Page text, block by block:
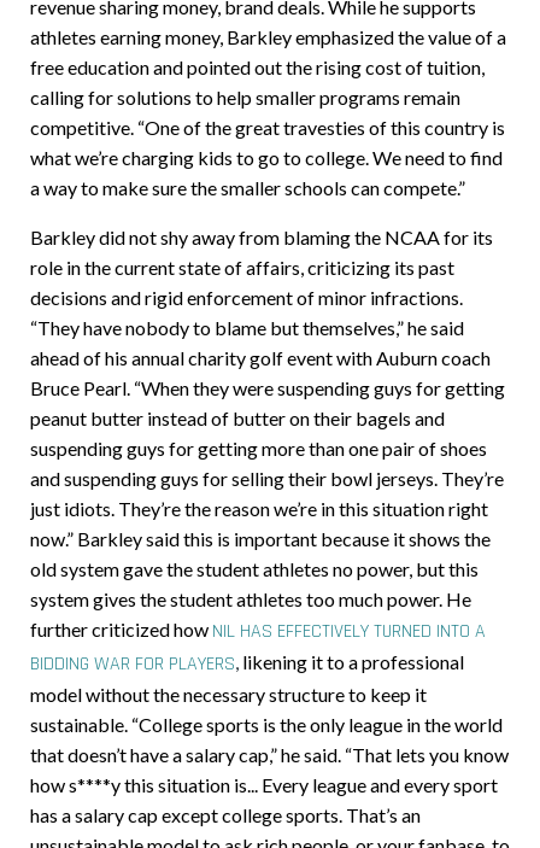
revenue sharing money, brand deals. While he supports
athletes earning money, Barkley emphasized the value of a
free education and pointed out the rising cost of tuition,
calling for solutions to help smaller programs remain
competitive. “One of the great travesties of this country is
what we’re charging kids to go to college. We need to find
a way to make sure the smaller schools can compete.”
Barkley did not shy away from blaming the NCAA for its
role in the current state of affairs, criticizing its past
decisions and rigid enforcement of minor infractions.
“They have nobody to blame but themselves,” he said
ahead of his annual charity golf event with Auburn coach
Bruce Pearl. “When they were suspending guys for getting
peanut butter instead of butter on their bagels and
suspending guys for getting more than one pair of shoes
and suspending guys for selling their bowl jerseys. They’re
just idiots. They’re the reason we’re in this situation right
now.” Barkley said this is important because it shows the
old system gave the student athletes no power, but this
system gives the student athletes too much power. He
further criticized how NIL HAS EFFECTIVELY TURNED INTO A
BIDDING WAR FOR PLAYERS likening it to a professional
model without the necessary structure to keep it
sustainable. “College sports is the only league in the world
that doesn’t have a salary cap,” he said. “That lets you know
how s****y this situation is... Every league and every sport
has a salary cap except college sports. That’s an